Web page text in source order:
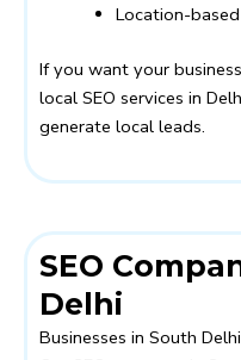
Location-
If you want your
local SEO services in
generate local leads.
SEO
Delhi
Businesses in South